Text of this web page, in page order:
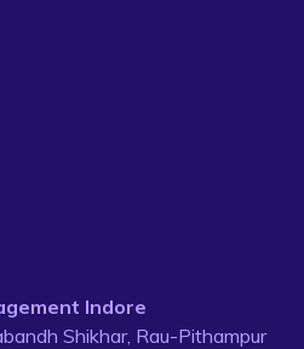
Indore
Shikhar, Rau-Pithampur